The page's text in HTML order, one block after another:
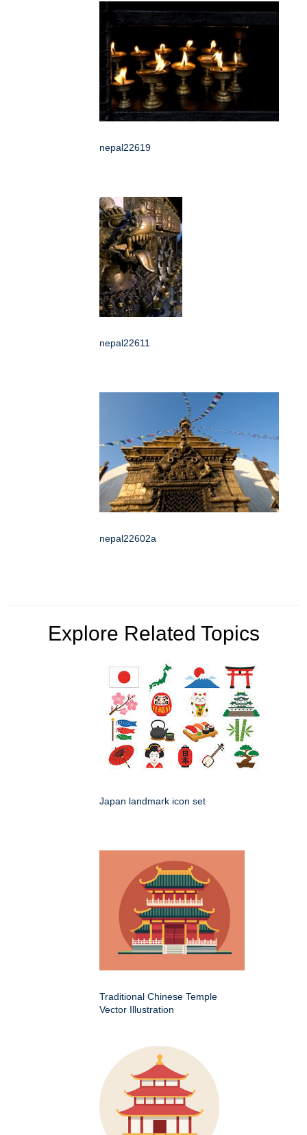
nepal22619
nepal22611
nepal22602a
Explore Related Topics
Japan landmark icon set
Traditional Chinese Temple
Vector Illustration